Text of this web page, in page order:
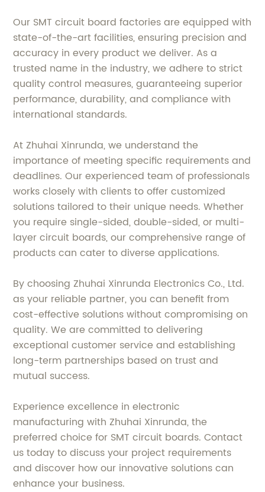
Our SMT circuit board factories are equipped with
state-of-the-art facilities, ensuring precision and
accuracy in every product we deliver. As a
trusted name in the industry, we adhere to strict
quality control measures, guaranteeing superior
performance, durability, and compliance with
international standards.
At Zhuhai Xinrunda, we understand the
importance of meeting specific requirements and
deadlines. Our experienced team of professionals
works closely with clients to offer customized
solutions tailored to their unique needs. Whether
you require single-sided, double-sided, or multi-
layer circuit boards, our comprehensive range of
products can cater to diverse applications.
By choosing Zhuhai Xinrunda Electronics Co., Ltd.
as your reliable partner, you can benefit from
cost-effective solutions without compromising on
quality. We are committed to delivering
exceptional customer service and establishing
long-term partnerships based on trust and
mutual success.
Experience excellence in electronic
manufacturing with Zhuhai Xinrunda, the
preferred choice for SMT circuit boards. Contact
us today to discuss your project requirements
and discover how our innovative solutions can
enhance your business.